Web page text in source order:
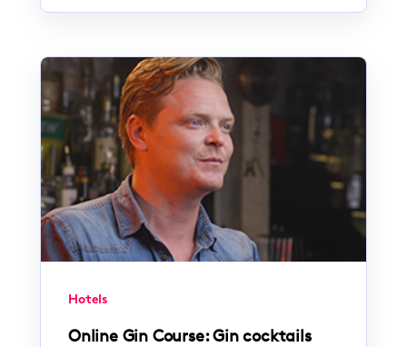
Hotels
Online Gin Course: Gin cocktails